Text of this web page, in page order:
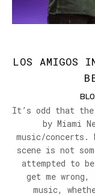
LOS AMIGOS
It’s odd that
by Miami
music/concerts.
scene is not
attempted to
get me
music,